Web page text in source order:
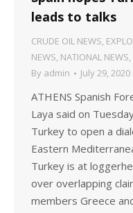
leads to talks
CRUDE OIL NEWS,
NEWS, NATIONAL NEWS,
By admin July 29, 2020
ATHENS Spanish
Laya said on
Turkey to open a
Eastern
Turkey is at
over overlapping
members Greece